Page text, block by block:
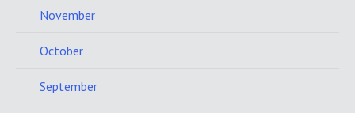
November
October
September